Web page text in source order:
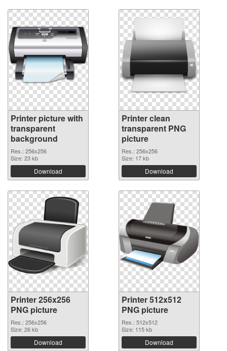
Printer picture with
transparent
background
Res.: 256x256
Size: 23 kb
Download
Printer clean
transparent PNG
picture
Res.: 256x256
Size: 17 kb
Download
Printer 256x256
PNG picture
Res.: 256x256
Size: 26 kb
Download
Printer 512x512
PNG picture
Res.: 512x512
Size: 115 kb
Download